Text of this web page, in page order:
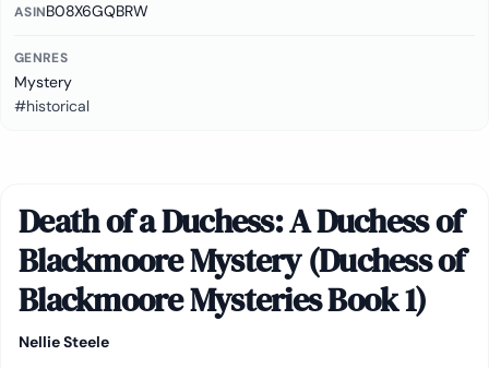
ASINB08X6GQBRW
GENRES
Mystery
#historical
Death of a Duchess: A Duchess of
Blackmoore Mystery (Duchess of
Blackmoore Mysteries Book 1)
Nellie Steele